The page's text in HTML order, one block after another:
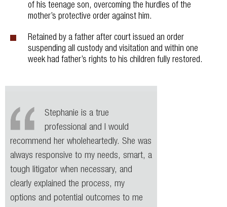
of his teenage son, overcoming the hurdles of the
mother’s protective order against him.
Retained by a father after court issued an order
suspending all custody and visitation and within one
week had father’s rights to his children fully restored.
Stephanie is a true
professional and I would
recommend her wholeheartedly. She was
always responsive to my needs, smart, a
tough litigator when necessary, and
clearly explained the process, my
options and potential outcomes to me